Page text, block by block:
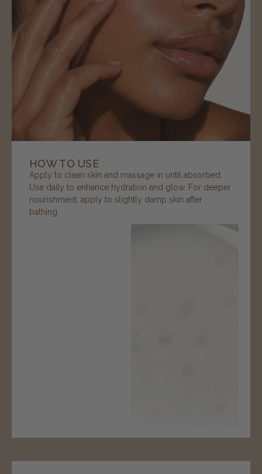
HOW TO USE
Apply to clean skin and massage in until absorbed.
Use daily to enhance hydration and glow. For deeper
nourishment, apply to slightly damp skin after
bathing.